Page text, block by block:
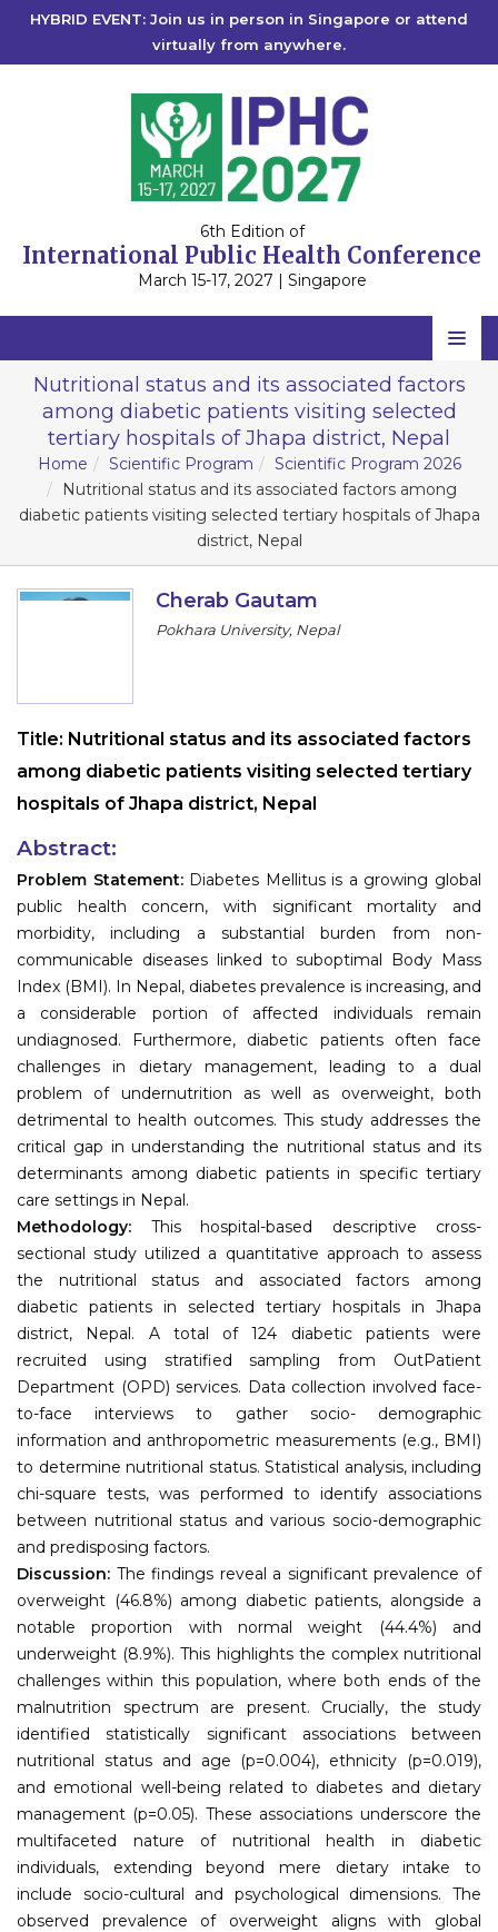
HYBRID EVENT: Join us in person in Singapore or attend
virtually from anywhere.
6th Edition of
International Public Health Conference
March 15-17, 2027 | Singapore
Home
Scientific Committee
Speakers
Program
Information
About
Register
Nutritional status and its associated factors
among diabetic patients visiting selected
tertiary hospitals of Jhapa district, Nepal
Home Scientific Program
Scientific Program 2026
Nutritional status and its associated factors among
diabetic patients visiting selected tertiary hospitals of Jhapa
district, Nepal
Cherab Gautam
Pokhara University, Nepal
Title: Nutritional status and its associated factors
among diabetic patients visiting selected tertiary
hospitals of Jhapa district, Nepal
Abstract:
Problem Statement: Diabetes Mellitus is a growing global
public health concern, with significant mortality and
morbidity, including a substantial burden from non-
communicable diseases linked to suboptimal Body Mass
Index (BMI). In Nepal, diabetes prevalence is increasing, and
a considerable portion of affected individuals remain
undiagnosed. Furthermore, diabetic patients often face
challenges in dietary management, leading to a dual
problem of undernutrition as well as overweight, both
detrimental to health outcomes. This study addresses the
critical gap in understanding the nutritional status and its
determinants among diabetic patients in specific tertiary
care settings in Nepal.
Methodology: This hospital-based descriptive cross-
sectional study utilized a quantitative approach to assess
the nutritional status and associated factors among
diabetic patients in selected tertiary hospitals in Jhapa
district, Nepal. A total of 124 diabetic patients were
recruited using stratified sampling from OutPatient
Department (OPD) services. Data collection involved face-
to-face interviews to gather socio- demographic
information and anthropometric measurements (e.g., BMI)
to determine nutritional status. Statistical analysis, including
chi-square tests, was performed to identify associations
between nutritional status and various socio-demographic
and predisposing factors.
Discussion: The findings reveal a significant prevalence of
overweight (46.8%) among diabetic patients, alongside a
notable proportion with normal weight (44.4%) and
underweight (8.9%). This highlights the complex nutritional
challenges within this population, where both ends of the
malnutrition spectrum are present. Crucially, the study
identified statistically significant associations between
nutritional status and age (p=0.004), ethnicity (p=0.019),
and emotional well-being related to diabetes and dietary
management (p=0.05). These associations underscore the
multifaceted nature of nutritional health in diabetic
individuals, extending beyond mere dietary intake to
include socio-cultural and psychological dimensions. The
observed prevalence of overweight aligns with global